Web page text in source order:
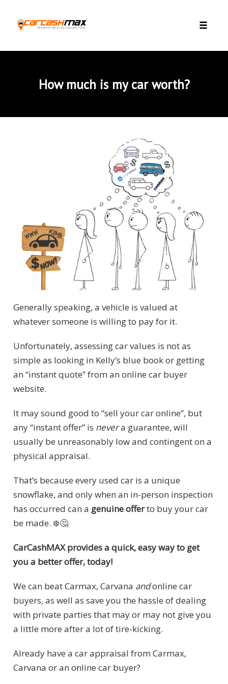
How much is my car worth?
Generally speaking, a vehicle is valued at
whatever someone is willing to pay for it.
Unfortunately, assessing car values is not as
simple as looking in Kelly’s blue book or getting
an “instant quote” from an online car buyer
website.
It may sound good to “sell your car online”, but
any “instant offer” is nevera guarantee, will
usually be unreasonably low and contingent on a
physical appraisal.
That’s because every used car is a unique
snowflake, and only when an in-person inspection
has occurred can a genuine offerto buy your car
be made. ❄️🤔
CarCashMAX provides a quick, easy way to get
you a better offer, today!
We can beat Carmax, Carvana andonline car
buyers, as well as save you the hassle of dealing
with private parties that may or may not give you
a little more after a lot of tire-kicking.
Already have a car appraisal from Carmax,
Carvana or an online car buyer?